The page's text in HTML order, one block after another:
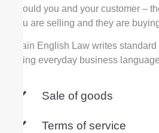
should you and your customer –
you are selling and they are
Plain English Law writes
using everyday business
Sale of goods
Terms of service